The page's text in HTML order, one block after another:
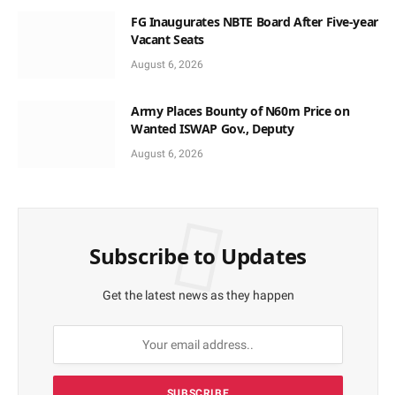
FG Inaugurates NBTE Board After Five-year
Vacant Seats
August 6, 2026
Army Places Bounty of N60m Price on
Wanted ISWAP Gov., Deputy
August 6, 2026
Subscribe to Updates
Get the latest news as they happen